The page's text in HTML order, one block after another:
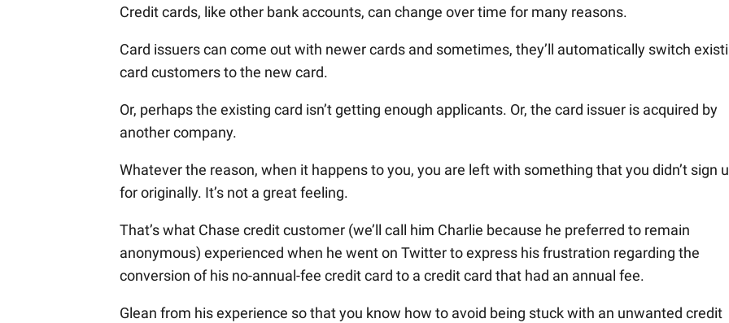
Credit cards, like other bank accounts, can change over time for many reasons.
Card issuers can come out with newer cards and sometimes, they’ll automatically switch
card customers to the new card.
Or, perhaps the existing card isn’t getting enough applicants. Or, the card issuer is acquired by
another company.
Whatever the reason, when it happens to you, you are left with something that you didn’t sign
for originally. It’s not a great feeling.
That’s what Chase credit customer (we’ll call him Charlie because he preferred to remain
anonymous) experienced when he went on Twitter to express his frustration regarding the
conversion of his no-annual-fee credit card to a credit card that had an annual fee.
Glean from his experience so that you know how to avoid being stuck with an unwanted credit